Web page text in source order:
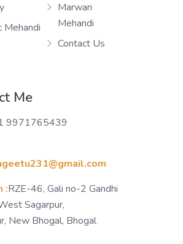
Mehandi
Marwari
Mehandi
Contact Us
Me
9971765439
:RZE-46, Gali no-2 Gandhi
Sagarpur,
New Bhogal, Bhogal